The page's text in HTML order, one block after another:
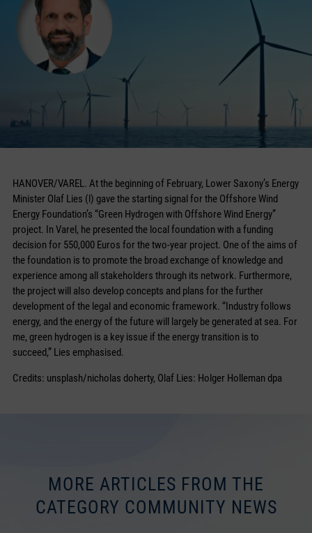
HANOVER/VAREL. At the beginning of February, Lower Saxony’s Energy
Minister Olaf Lies (l) gave the starting signal for the Offshore Wind
Energy Foundation’s “Green Hydrogen with Offshore Wind Energy”
project. In Varel, he presented the local foundation with a funding
decision for 550,000 Euros for the two-year project. One of the aims of
the foundation is to promote the broad exchange of knowledge and
experience among all stakeholders through its network. Furthermore,
the project will also develop concepts and plans for the further
development of the legal and economic framework. “Industry follows
energy, and the energy of the future will largely be generated at sea. For
me, green hydrogen is a key issue if the energy transition is to
succeed,” Lies emphasised.
Credits: unsplash/nicholas doherty, Olaf Lies: Holger Holleman dpa
MORE ARTICLES FROM THE
CATEGORY COMMUNITY NEWS